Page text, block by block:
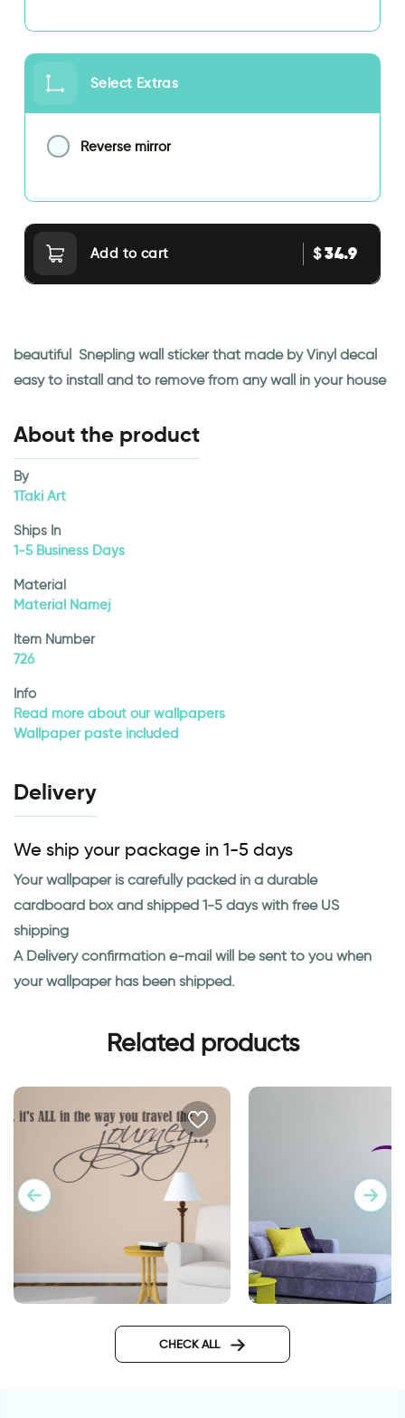
Select Extras
Reverse mirror
Add to cart $34.9
beautiful Snepling wall sticker that made by Vinyl decal
easy to install and to remove from any wall in your house
About the product
By
1Taki Art
Ships In
1-5 Business Days
Material
Material Namej
Item Number
726
Info
Read more about our wallpapers
Wallpaper paste included
Delivery
We ship your package in 1-5 days
Your wallpaper is carefully packed in a durable
cardboard box and shipped 1-5 days with free US
shipping
A Delivery confirmation e-mail will be sent to you when
your wallpaper has been shipped.
Related products
CHECK ALL